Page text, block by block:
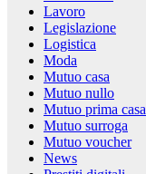
Lavoro
Legislazione
Logistica
Moda
Mutuo casa
Mutuo nullo
Mutuo prima casa
Mutuo surroga
Mutuo voucher
News